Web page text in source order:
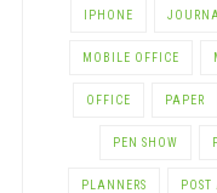
IPHONE
MOBILE OFFICE
OFFICE PAPER
PEN SHOW
PLANNERS POST